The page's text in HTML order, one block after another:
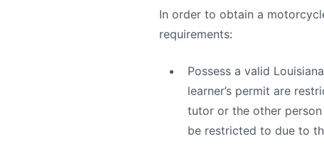
In order to obtain a
requirements:
Possess a valid
learner’s permit are
tutor or the other
be restricted to due to